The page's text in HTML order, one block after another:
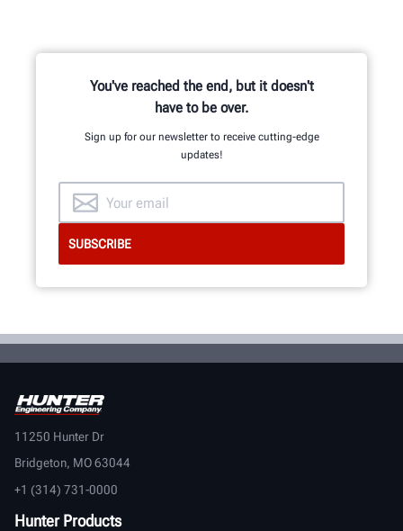
You've reached the end, but it doesn't
have to be over.
Sign up for our newsletter to receive cutting-edge
updates!
11250 Hunter Dr
Bridgeton, MO 63044
+1 (314) 731-0000
Hunter Products